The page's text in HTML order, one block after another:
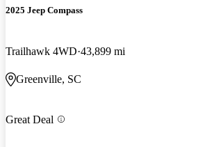
2025 Jeep Compass
Trailhawk 4WD 43,899 mi
Greenville, SC
Great Deal